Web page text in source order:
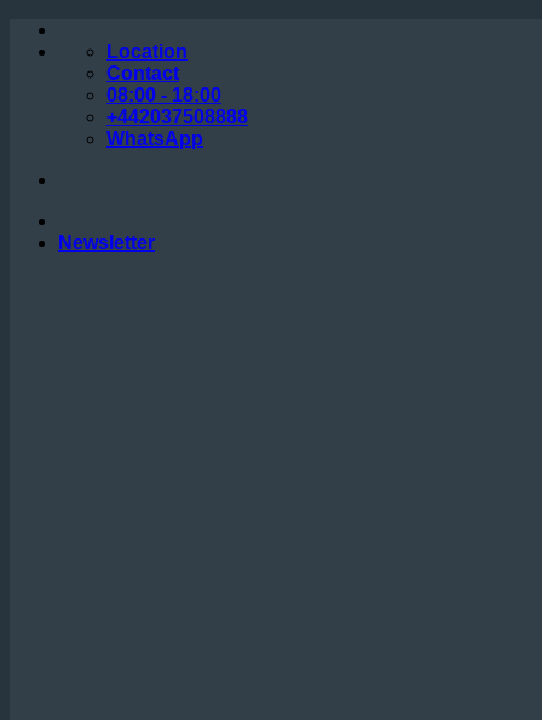
Skip
Location
Contact
08:00 - 18:00
+442037508888
WhatsApp
Newsletter